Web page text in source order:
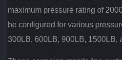
maximum pressure rating of
be configured for various
300LB, 600LB, 900LB, 1500LB,